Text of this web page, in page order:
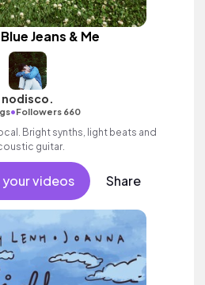
Jeans & Me
nodisco.
•Followers 660
Bright synths, light beats and
guitar.
videos Share